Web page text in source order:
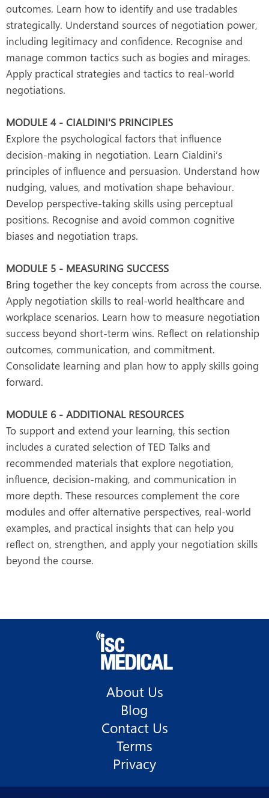
outcomes. Learn how to identify and use tradables
strategically. Understand sources of negotiation power,
including legitimacy and confidence. Recognise and
manage common tactics such as bogies and mirages.
Apply practical strategies and tactics to real-world
negotiations.
MODULE 4 - CIALDINI'S PRINCIPLES
Explore the psychological factors that influence
decision-making in negotiation. Learn Cialdini’s
principles of influence and persuasion. Understand how
nudging, values, and motivation shape behaviour.
Develop perspective-taking skills using perceptual
positions. Recognise and avoid common cognitive
biases and negotiation traps.
MODULE 5 - MEASURING SUCCESS
Bring together the key concepts from across the course.
Apply negotiation skills to real-world healthcare and
workplace scenarios. Learn how to measure negotiation
success beyond short-term wins. Reflect on relationship
outcomes, communication, and commitment.
Consolidate learning and plan how to apply skills going
forward.
MODULE 6 - ADDITIONAL RESOURCES
To support and extend your learning, this section
includes a curated selection of TED Talks and
recommended materials that explore negotiation,
influence, decision-making, and communication in
more depth. These resources complement the core
modules and offer alternative perspectives, real-world
examples, and practical insights that can help you
reflect on, strengthen, and apply your negotiation skills
beyond the course.
About Us
Blog
Contact Us
Terms
Privacy